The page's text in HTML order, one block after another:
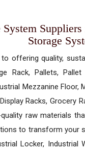
System
Storage
offering quality,
Rack, Pallets, Pallet
Mezzanine Floor,
Racks, Grocery
raw materials
to transform your
Locker, Industrial